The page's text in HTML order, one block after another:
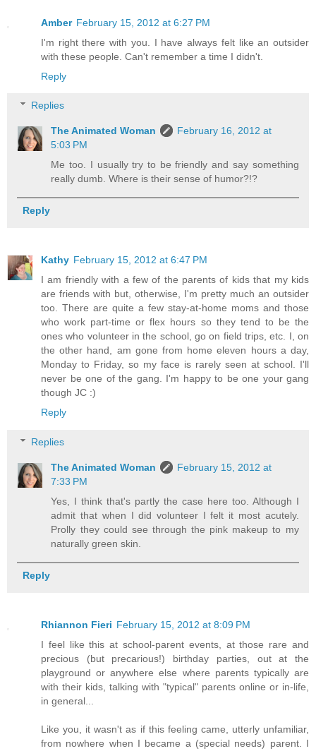
Amber February 15, 2012 at 6:27 PM
I'm right there with you. I have always felt like an outsider
with these people. Can't remember a time I didn't.
Reply
Replies
The Animated Woman
February 16, 2012 at
5:03 PM
Me too. I usually try to be friendly and say something
really dumb. Where is their sense of humor?!?
Reply
Kathy February 15, 2012 at 6:47 PM
I am friendly with a few of the parents of kids that my kids
are friends with but, otherwise, I'm pretty much an outsider
too. There are quite a few stay-at-home moms and those
who work part-time or flex hours so they tend to be the
ones who volunteer in the school, go on field trips, etc. I, on
the other hand, am gone from home eleven hours a day,
Monday to Friday, so my face is rarely seen at school. I'll
never be one of the gang. I'm happy to be one your gang
though JC :)
Reply
Replies
The Animated Woman
February 15, 2012 at
7:33 PM
Yes, I think that's partly the case here too. Although I
admit that when I did volunteer I felt it most acutely.
Prolly they could see through the pink makeup to my
naturally green skin.
Reply
Rhiannon Fieri February 15, 2012 at 8:09 PM
I feel like this at school-parent events, at those rare and
precious (but precarious!) birthday parties, out at the
playground or anywhere else where parents typically are
with their kids, talking with "typical" parents online or in-life,
in general...
Like you, it wasn't as if this feeling came, utterly unfamiliar,
from nowhere when I became a (special needs) parent. I